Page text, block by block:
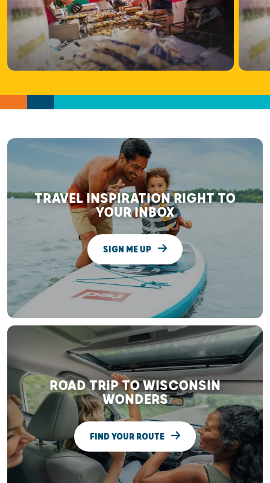
TRAVEL INSPIRATION RIGHT TO
YOUR INBOX
SIGN ME UP
ROAD TRIP TO WISCONSIN
WONDERS
FIND YOUR ROUTE